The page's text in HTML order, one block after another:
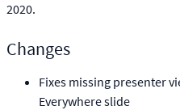
2020.
Changes
Fixes missing presenter
Everywhere slide